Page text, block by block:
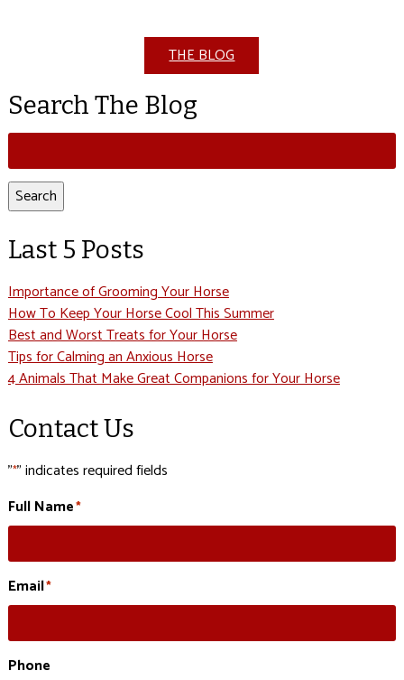
THE BLOG
Search The Blog
Search
for:
Search
Last 5 Posts
Importance of Grooming Your Horse
How To Keep Your Horse Cool This Summer
Best and Worst Treats for Your Horse
Tips for Calming an Anxious Horse
4 Animals That Make Great Companions for Your Horse
Contact Us
"*" indicates required fields
Full Name*
Email*
Phone